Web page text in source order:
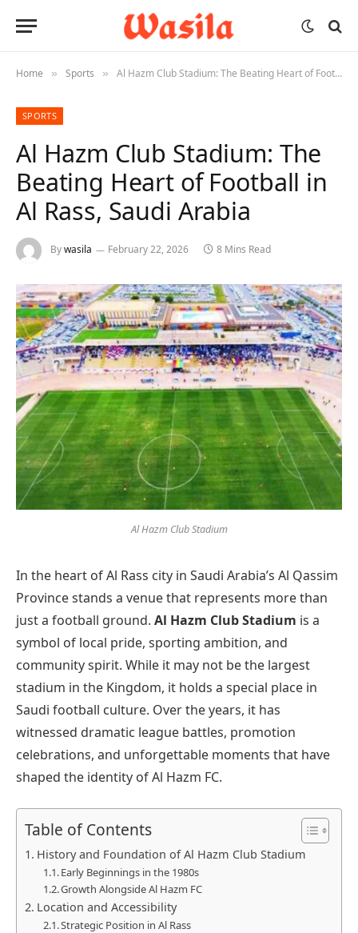
Home » Sports » Al Hazm Club Stadium: The Beating Heart of Football in Al Rass, Saudi Arabia
SPORTS
Al Hazm Club Stadium: The
Beating Heart of Football in
Al Rass, Saudi Arabia
Bywasila February 22, 2026 8 Mins Read
Al Hazm Club Stadium
In the heart of Al Rass city in Saudi Arabia’s Al Qassim
Province stands a venue that represents more than
just a football ground. Al Hazm Club Stadium is a
symbol of local pride, sporting ambition, and
community spirit. While it may not be the largest
stadium in the Kingdom, it holds a special place in
Saudi football culture. Over the years, it has
witnessed dramatic league battles, promotion
celebrations, and unforgettable moments that have
shaped the identity of Al Hazm FC.
Table of Contents
History and Foundation of Al Hazm Club Stadium
Early Beginnings in the 1980s
Growth Alongside Al Hazm FC
Location and Accessibility
Strategic Position in Al Rass